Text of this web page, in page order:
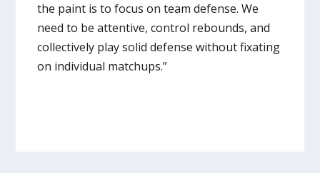
the paint is to focus on team defense. We
need to be attentive, control rebounds, and
collectively play solid defense without fixating
on individual matchups.”